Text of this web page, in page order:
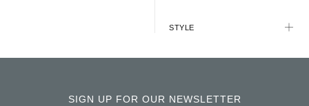
STYLE
SIGN UP FOR OUR NEWSLETTER